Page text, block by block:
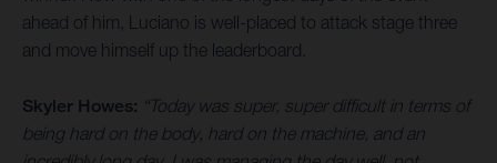
ahead of him, Luciano is well-placed to attack stage three
and move himself up the leaderboard.
Skyler Howes: “Today was super, super difficult in terms of
being hard on the body, hard on the machine, and an